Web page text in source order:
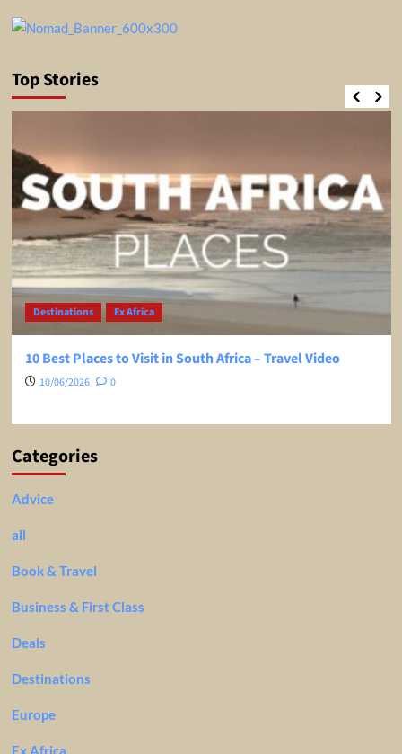
Top Stories
Destinations Ex Africa
10 Best Places to Visit in South Africa – Travel Video
10/06/2026 0
Categories
Advice
all
Book & Travel
Business & First Class
Deals
Destinations
Europe
Ex Africa